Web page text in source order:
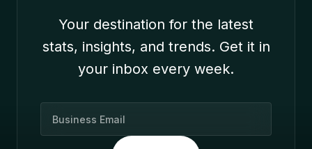
Your destination for the latest
stats, insights, and trends. Get it in
your inbox every week.